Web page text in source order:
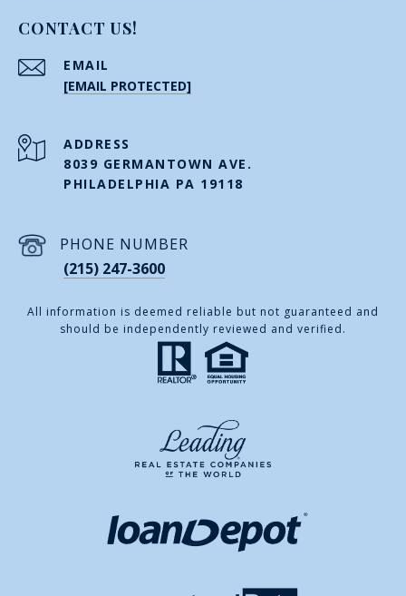
CONTACT US!
EMAIL
[EMAIL PROTECTED]
ADDRESS
8039 GERMANTOWN AVE.
PHILADELPHIA PA 19118
PHONE NUMBER
(215) 247-3600
All information is deemed reliable but not guaranteed and
should be independently reviewed and verified.